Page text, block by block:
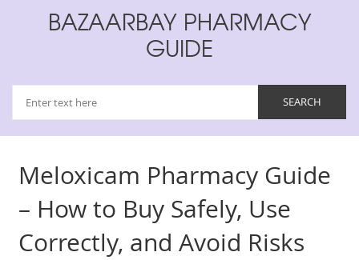
BAZAARBAY PHARMACY
GUIDE
Meloxicam Pharmacy Guide
– How to Buy Safely, Use
Correctly, and Avoid Risks